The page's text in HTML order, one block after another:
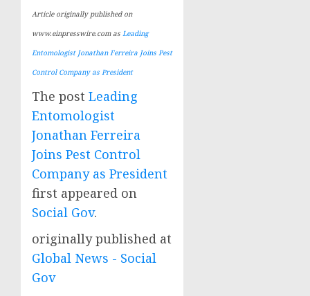
Article originally published on
www.einpresswire.com as Leading
Entomologist Jonathan Ferreira Joins Pest
Control Company as President
The post Leading
Entomologist
Jonathan Ferreira
Joins Pest Control
Company as President
first appeared on
Social Gov.
originally published at
Global News - Social
Gov